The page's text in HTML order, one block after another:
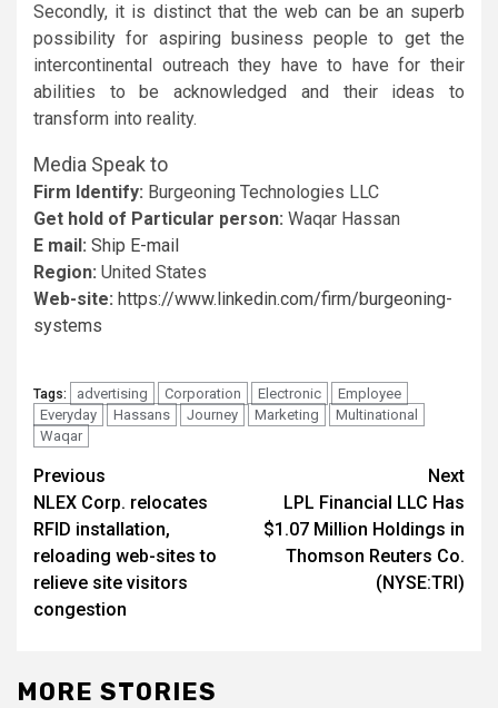
Secondly, it is distinct that the web can be an superb
possibility for aspiring business people to get the
intercontinental outreach they have to have for their
abilities to be acknowledged and their ideas to
transform into reality.
Media Speak to
Firm Identify: Burgeoning Technologies LLC
Get hold of Particular person: Waqar Hassan
E mail: Ship E-mail
Region: United States
Web-site: https://www.linkedin.com/firm/burgeoning-
systems
Tags: advertising Corporation Electronic
Employee
Everyday
Hassans Journey Marketing
Multinational
Waqar
Post
navigation
Previous
NLEX Corp. relocates
RFID installation,
reloading web-sites to
relieve site visitors
congestion
Next
LPL Financial LLC Has
$1.07 Million Holdings in
Thomson Reuters Co.
(NYSE:TRI)
MORE STORIES